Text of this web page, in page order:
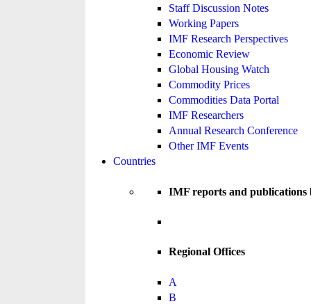
Staff Discussion Notes
Working Papers
IMF Research Perspectives
Economic Review
Global Housing Watch
Commodity Prices
Commodities Data Portal
IMF Researchers
Annual Research Conference
Other IMF Events
Countries
IMF reports and publications
Regional Offices
A
B